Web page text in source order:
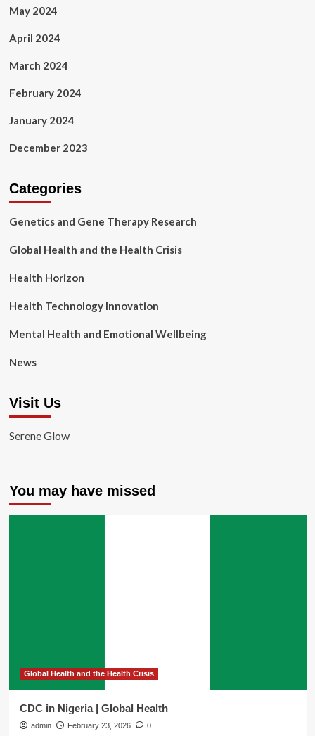
May 2024
April 2024
March 2024
February 2024
January 2024
December 2023
Categories
Genetics and Gene Therapy Research
Global Health and the Health Crisis
Health Horizon
Health Technology Innovation
Mental Health and Emotional Wellbeing
News
Visit Us
Serene Glow
You may have missed
Global Health and the Health Crisis
CDC in Nigeria | Global Health
admin February 23, 2026 0